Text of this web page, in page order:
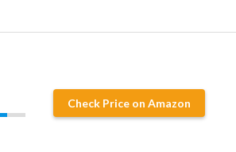
Check Price on Amazon